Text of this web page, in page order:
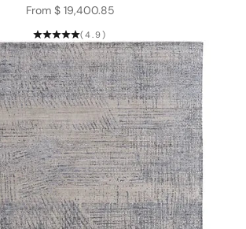
Sale price
From $ 19,400.85
(4.9)